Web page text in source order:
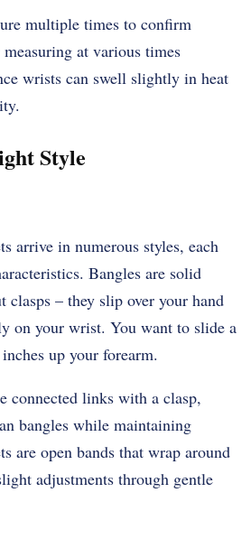
multiple times to confirm
at various times
wrists can swell slightly in heat
Style
arrive in numerous styles, each
Bangles are solid
clasps – they slip over your hand
on your wrist. You want to slide a
up your forearm.
connected links with a clasp,
bangles while maintaining
are open bands that wrap around
adjustments through gentle